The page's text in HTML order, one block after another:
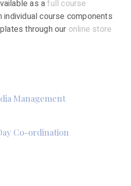
as afull course
course components
through our online store
Management
Co-ordination